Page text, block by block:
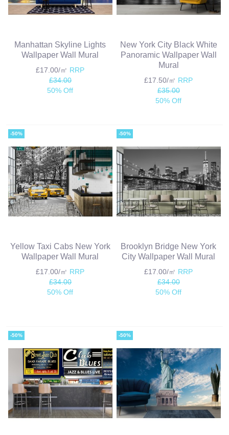
Manhattan Skyline Lights
Wallpaper Wall Mural
£17.00/㎡ RRP
£34.00
50% Off
New York City Black White
Panoramic Wallpaper Wall
Mural
£17.50/㎡ RRP
£35.00
50% Off
-50%
Yellow Taxi Cabs New York
Wallpaper Wall Mural
£17.00/㎡ RRP
£34.00
50% Off
-50%
Brooklyn Bridge New York
City Wallpaper Wall Mural
£17.00/㎡ RRP
£34.00
50% Off
-50% -50%